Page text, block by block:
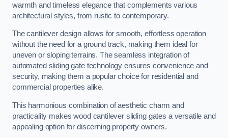
warmth and timeless elegance that complements various
architectural styles, from rustic to contemporary.
The cantilever design allows for smooth, effortless operation
without the need for a ground track, making them ideal for
uneven or sloping terrains. The seamless integration of
automated sliding gate technology ensures convenience and
security, making them a popular choice for residential and
commercial properties alike.
This harmonious combination of aesthetic charm and
practicality makes wood cantilever sliding gates a versatile and
appealing option for discerning property owners.